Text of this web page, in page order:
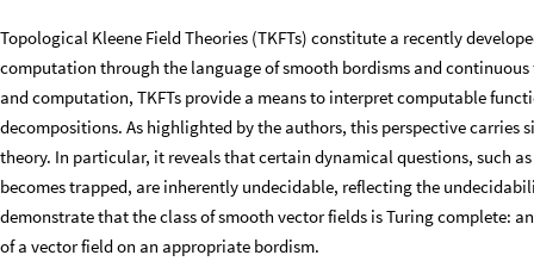
Topological Kleene Field Theories (TKFTs) constitute a recently
computation through the language of smooth bordisms and
and computation, TKFTs provide a means to interpret computable
decompositions. As highlighted by the authors, this perspective carries
theory. In particular, it reveals that certain dynamical questions, such
becomes trapped, are inherently undecidable, reflecting the
demonstrate that the class of smooth vector fields is Turing complete:
of a vector field on an appropriate bordism.